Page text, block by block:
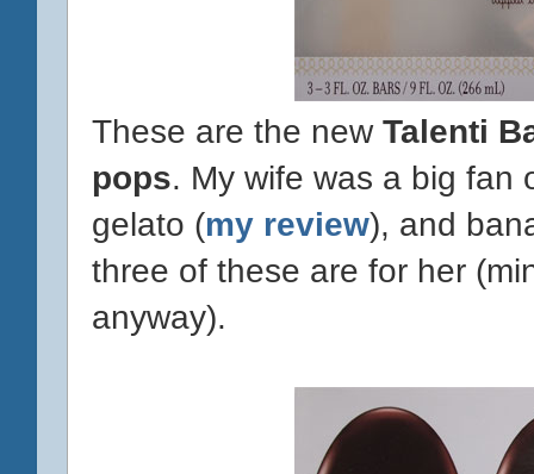
These are the new Talenti
pops. My wife was a big fan
gelato (my review), and
three of these are for her
anyway).